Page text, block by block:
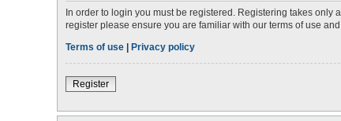
In order to login you must be registered. Registering takes
register please ensure you are familiar with our terms of use
Terms of use | Privacy policy
Register